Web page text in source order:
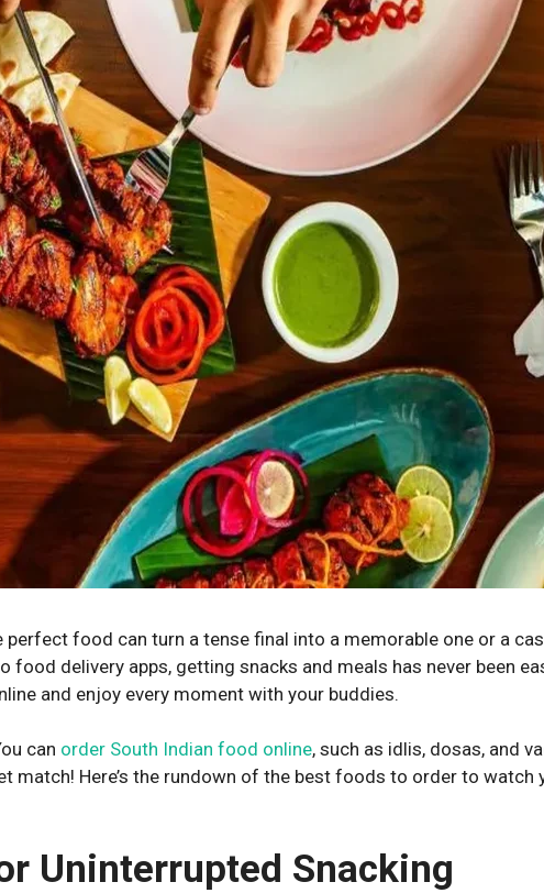
food can turn a tense final into a memorable one or a
food delivery apps, getting snacks and meals has never been
and enjoy every moment with your buddies.
can order South Indian food online, such as idlis, dosas, and
match! Here’s the rundown of the best foods to order to watch
Uninterrupted Snacking